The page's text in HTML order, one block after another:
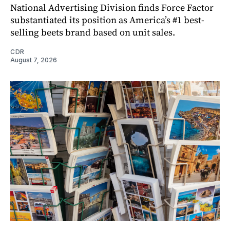
National Advertising Division finds Force Factor
substantiated its position as America’s #1 best-
selling beets brand based on unit sales.
CDR
August 7, 2026